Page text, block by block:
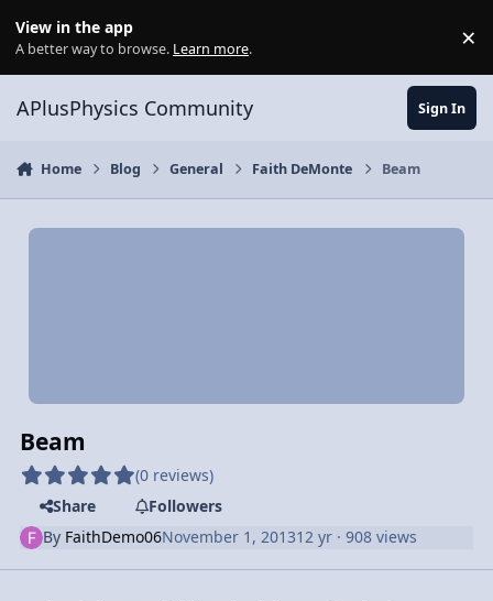
View in the app
A better way to browse. Learn more. ×
APlusPhysics Community Sign In
Home Blog General Faith DeMonte Beam
Beam
(0 reviews)
Share
Followers
By FaithDemo06November 1, 201312 yr · 908 views